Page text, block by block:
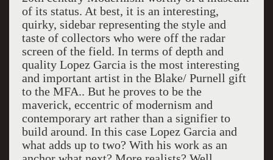
of its status. At best, it is an interesting,
quirky, sidebar representing the style and
taste of collectors who were off the radar
screen of the field. In terms of depth and
quality Lopez Garcia is the most interesting
and important artist in the Blake/ Purnell gift
to the MFA.. But he proves to be the
maverick, eccentric of modernism and
contemporary art rather than a signifier to
build around. In this case Lopez Garcia and
what adds up to two? With his work as an